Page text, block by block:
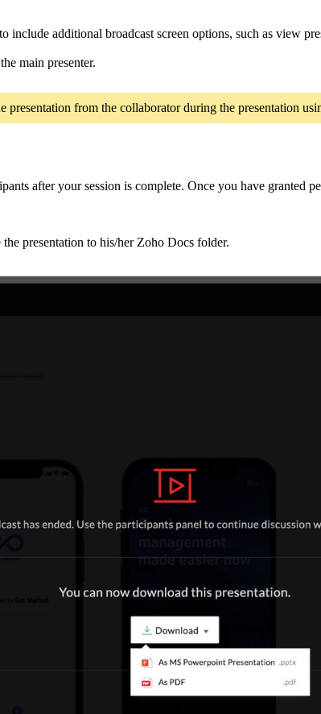
additional broadcast screen options, such as view
main presenter.
from the collaborator during the presentation
after your session is complete. Once you have granted
presentation to his/her Zoho Docs folder.